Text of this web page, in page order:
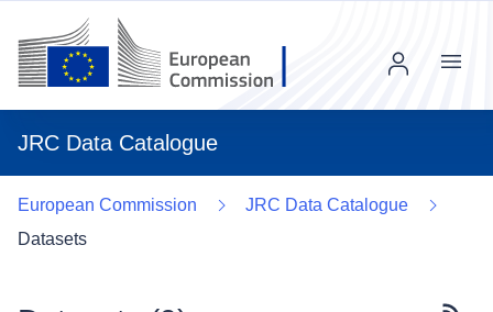
JRC Data Catalogue
Menu
European Commission
JRC Data Catalogue
Datasets